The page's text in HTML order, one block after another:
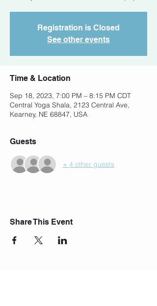
Registration is Closed
See other events
Time & Location
Sep 18, 2023, 7:00 PM – 8:15 PM CDT
Central Yoga Shala, 2123 Central Ave,
Kearney, NE 68847, USA
Guests
+ 4 other guests
Share This Event